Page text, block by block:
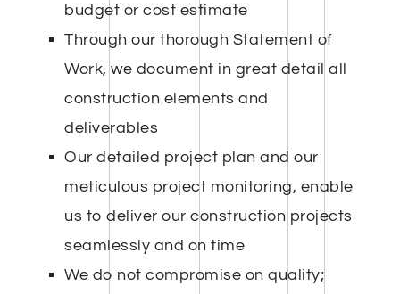
budget or cost estimate
Through our thorough Statement of
Work, we document in great detail all
construction elements and
deliverables
Our detailed project plan and our
meticulous project monitoring, enable
us to deliver our construction projects
seamlessly and on time
We do not compromise on quality;